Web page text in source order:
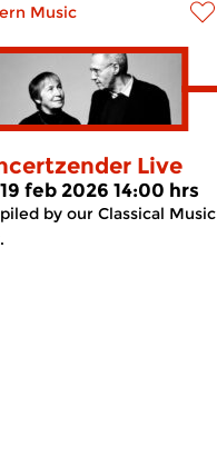
Music
Live
feb 2026 14:00 hrs
by our Classical Music